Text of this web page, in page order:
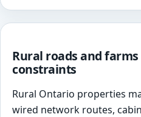
Rural roads and
constraints
Rural Ontario properties
wired network routes,